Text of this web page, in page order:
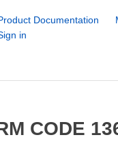
Documentation
in
CODE